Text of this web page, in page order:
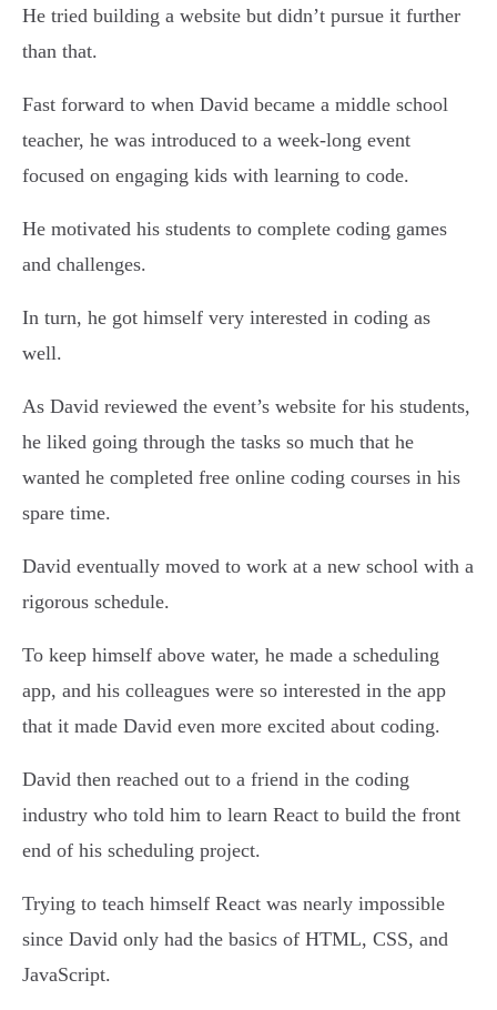
He tried building a website but didn’t pursue it further
than that.
Fast forward to when David became a middle school
teacher, he was introduced to a week-long event
focused on engaging kids with learning to code.
He motivated his students to complete coding games
and challenges.
In turn, he got himself very interested in coding as
well.
As David reviewed the event’s website for his students,
he liked going through the tasks so much that he
wanted he completed free online coding courses in his
spare time.
David eventually moved to work at a new school with a
rigorous schedule.
To keep himself above water, he made a scheduling
app, and his colleagues were so interested in the app
that it made David even more excited about coding.
David then reached out to a friend in the coding
industry who told him to learn React to build the front
end of his scheduling project.
Trying to teach himself React was nearly impossible
since David only had the basics of HTML, CSS, and
JavaScript.